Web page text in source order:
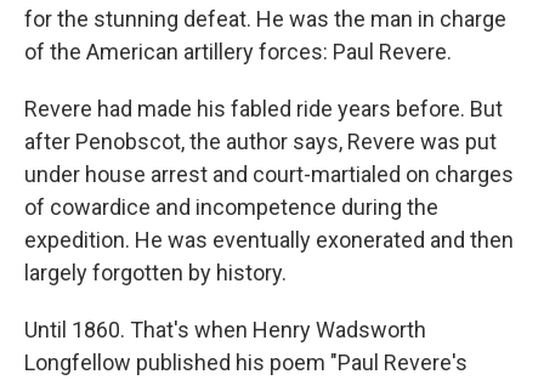
for the stunning defeat. He was the man in charge
of the American artillery forces: Paul Revere.
Revere had made his fabled ride years before. But
after Penobscot, the author says, Revere was put
under house arrest and court-martialed on charges
of cowardice and incompetence during the
expedition. He was eventually exonerated and then
largely forgotten by history.
Until 1860. That's when Henry Wadsworth
Longfellow published his poem "Paul Revere's